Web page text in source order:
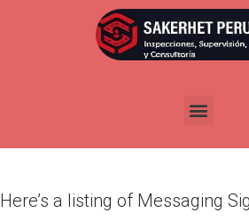
Here’s a listing of
Signs to grant
Here’s a listing of Messaging